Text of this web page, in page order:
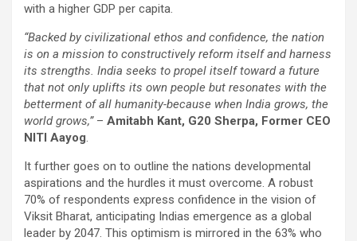
with a higher GDP per capita.
“Backed by civilizational ethos and confidence, the nation
is on a mission to constructively reform itself and harness
its strengths. India seeks to propel itself toward a future
that not only uplifts its own people but resonates with the
betterment of all humanity-because when India grows, the
world grows,”– Amitabh Kant, G20 Sherpa, Former CEO
NITI Aayog.
It further goes on to outline the nations developmental
aspirations and the hurdles it must overcome. A robust
70% of respondents express confidence in the vision of
Viksit Bharat, anticipating Indias emergence as a global
leader by 2047. This optimism is mirrored in the 63% who